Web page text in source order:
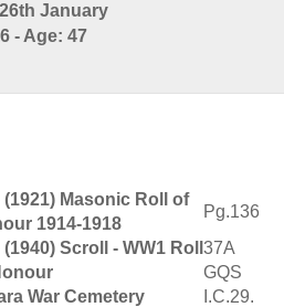
January
- Age: 47
(1921) Masonic Roll of
1914-1918
Pg.136
Scroll - WW1 Roll 37A
GQS
War Cemetery I.C.29.